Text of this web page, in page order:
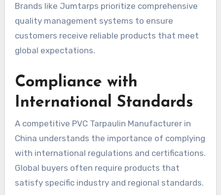
Brands like Jumtarps prioritize comprehensive
quality management systems to ensure
customers receive reliable products that meet
global expectations.
Compliance with
International Standards
A competitive PVC Tarpaulin Manufacturer in
China understands the importance of complying
with international regulations and certifications.
Global buyers often require products that
satisfy specific industry and regional standards.